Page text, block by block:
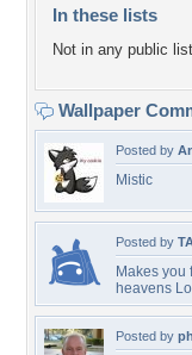
In these lists
Not in any public
Wallpaper
Posted by
Mistic
Posted by
Makes you
heavens
Posted by